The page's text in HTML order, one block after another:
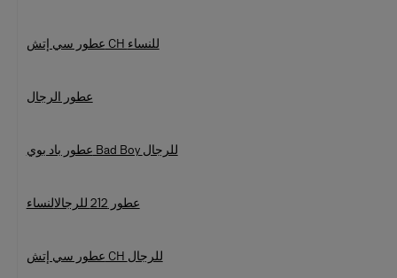
عطور سي إتش CH للنساء
عطور الرجال
عطور باد بوي Bad Boy للرجال
عطور 212 للرجال النساء
عطور سي إتش CH للرجال